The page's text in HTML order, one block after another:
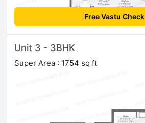
Free Vastu Check
Unit 3 - 3BHK
Super Area : 1754 sq ft